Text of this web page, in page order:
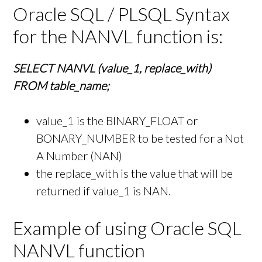
Oracle SQL / PLSQL Syntax
for the NANVL function is:
SELECT NANVL (value_1, replace_with)
FROM table_name;
value_1 is the BINARY_FLOAT or
BONARY_NUMBER to be tested for a Not
A Number (NAN)
the replace_with is the value that will be
returned if value_1 is NAN.
Example of using Oracle SQL
NANVL function